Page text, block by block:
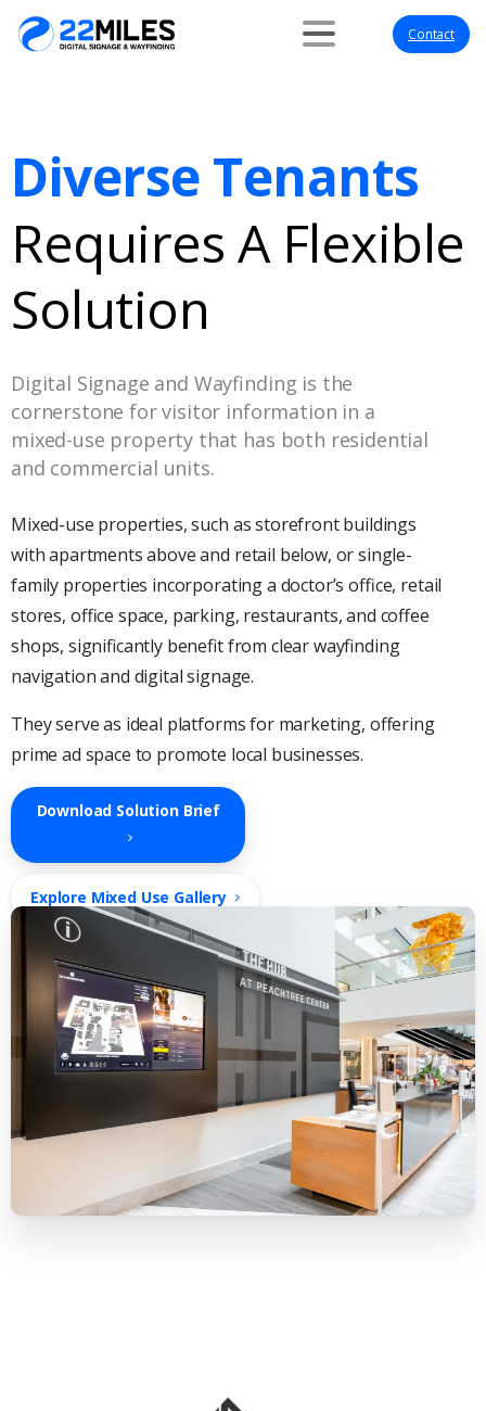
Contact
Diverse Tenants
Requires A Flexible
Solution
Digital Signage and Wayfinding is the
cornerstone for visitor information in a
mixed-use property that has both residential
and commercial units.
Mixed-use properties, such as storefront buildings
with apartments above and retail below, or single-
family properties incorporating a doctor’s office, retail
stores, office space, parking, restaurants, and coffee
shops, significantly benefit from clear wayfinding
navigation and digital signage.
They serve as ideal platforms for marketing, offering
prime ad space to promote local businesses.
Download Solution Brief
Explore Mixed Use Gallery